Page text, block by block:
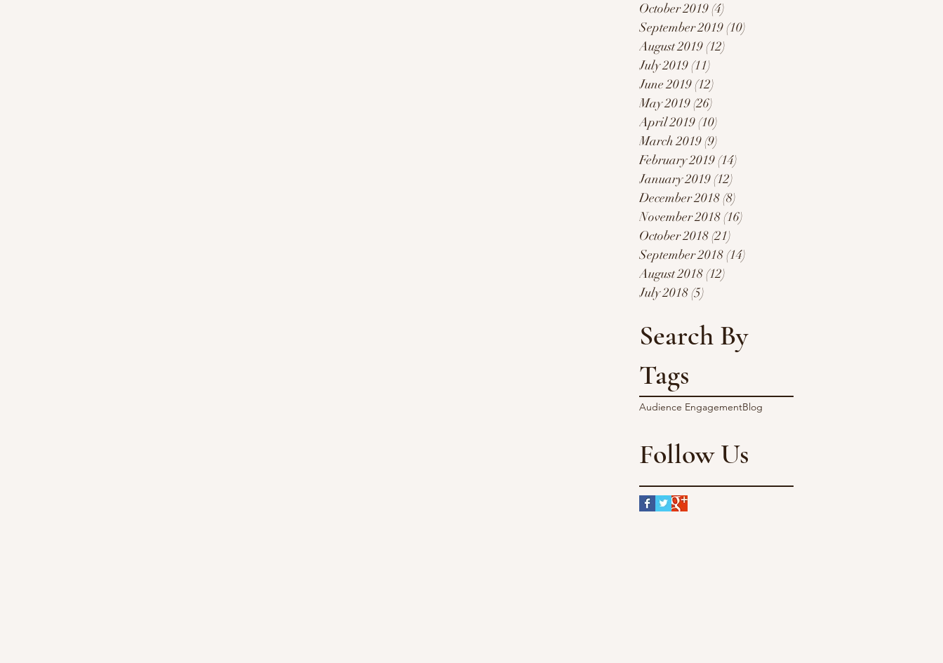
October 2019(4)
September 2019(10)
August 2019(12)
July 2019(11)
June 2019(12)
May 2019(26)
April 2019(10)
March 2019(9)
February 2019(14)
January 2019(12)
December 2018(8)
November 2018(16)
October 2018(21)
September 2018(14)
August 2018(12)
July 2018(5)
Search By
Tags
Audience EngagementBlog
Follow Us